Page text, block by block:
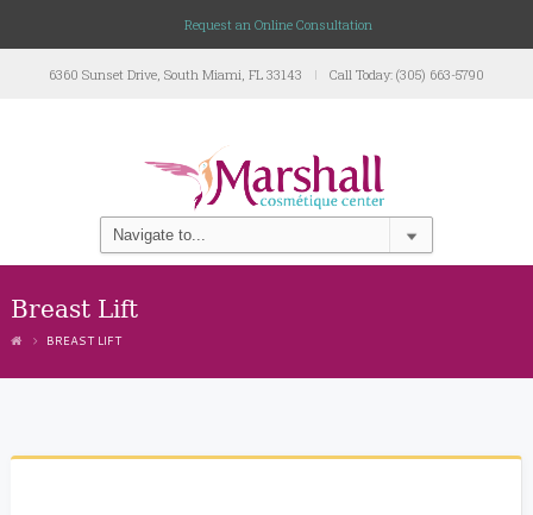
Request an Online Consultation
6360 Sunset Drive, South Miami, FL 33143 Call Today: (305) 663-5790
Breast Lift
BREAST LIFT